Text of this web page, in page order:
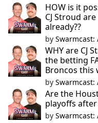
HOW is it
CJ Stroud
already??
by Swarmcast:
WHY are CJ
the betting
Broncos this
by Swarmcast:
Are the
playoffs after
by Swarmcast: